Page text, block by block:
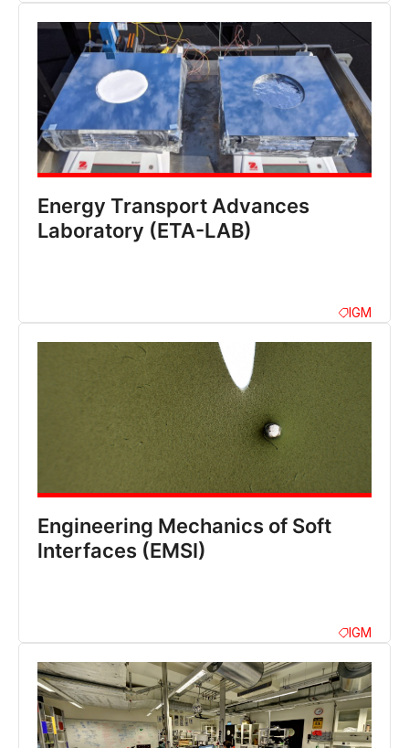
Energy Transport Advances
Laboratory (ETA-LAB)
IGM
Engineering Mechanics of Soft
lnterfaces (EMSI)
IGM